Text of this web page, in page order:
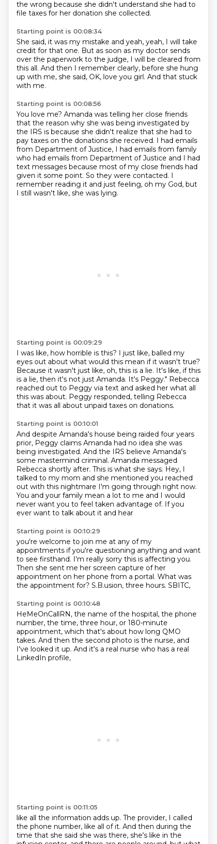
the wrong because she didn't understand she had to
file taxes for her donation she collected.
Starting point is 00:08:34
She said, it was my mistake and yeah, yeah, I will take
credit for that one. But as soon as my doctor sends
over the paperwork to the judge, I will be cleared from
this all. And then I remember clearly, before she hung
up with me, she said, OK, love you girl. And that stuck
with me.
Starting point is 00:08:56
You love me? Amanda was telling her close friends
that the reason why she was being investigated by
the IRS is because she didn't realize that she had to
pay taxes on the donations she received. I had emails
from Department of Justice, I had emails from family
who had emails from Department of Justice and I had
text messages because most of my close friends had
given it some point. So they were contacted. I
remember reading it and just feeling, oh my God, but
I still wasn't like, she was lying.
Starting point is 00:09:29
I was like, how horrible is this? I just like, balled my
eyes out about what would this mean if it wasn't true?
Because it wasn't just like, oh, this is a lie. It's like, if this
is a lie, then it's not just Amanda. It's Peggy." Rebecca
reached out to Peggy via text and asked her what all
this was about. Peggy responded, telling Rebecca
that it was all about unpaid taxes on donations.
Starting point is 00:10:01
And despite Amanda's house being raided four years
prior, Peggy claims Amanda had no idea she was
being investigated. And the IRS believe Amanda's
some mastermind criminal. Amanda messaged
Rebecca shortly after. This is what she says. Hey, I
talked to my mom and she mentioned you reached
out with this nightmare I'm going through right now.
You and your family mean a lot to me and I would
never want you to feel taken advantage of. If you
ever want to talk about it and hear
Starting point is 00:10:29
you're welcome to join me at any of my
appointments if you're questioning anything and want
to see firsthand. I'm really sorry this is affecting you.
Then she sent me her screen capture of her
appointment on her phone from a portal. What was
the appointment for? S.B.usion, three hours. SBITC,
Starting point is 00:10:48
HeMeOnCallRN, the name of the hospital, the phone
number, the time, three hour, or 180-minute
appointment, which that's about how long QMO
takes. And then the second photo is the nurse, and
I've looked it up. And it's a real nurse who has a real
LinkedIn profile,
Starting point is 00:11:05
like all the information adds up. The provider, I called
the phone number, like all of it. And then during the
time that she said she was there, she's like in the